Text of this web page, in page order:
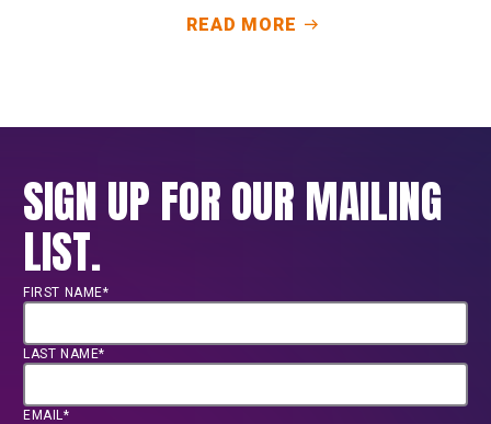
READ MORE
SIGN UP FOR OUR MAILING
LIST.
FIRST NAME*
LAST NAME*
EMAIL*